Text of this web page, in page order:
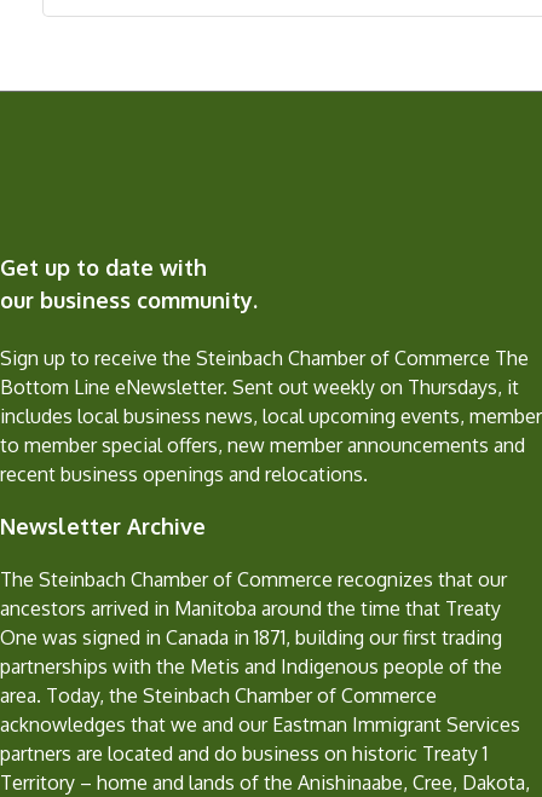
Get up to date with
our business community.
Sign up to receive the Steinbach Chamber of Commerce The
Bottom Line eNewsletter. Sent out weekly on Thursdays, it
includes local business news, local upcoming events, member
to member special offers, new member announcements and
recent business openings and relocations.
Newsletter Archive
The Steinbach Chamber of Commerce recognizes that our
ancestors arrived in Manitoba around the time that Treaty
One was signed in Canada in 1871, building our first trading
partnerships with the Metis and Indigenous people of the
area. Today, the Steinbach Chamber of Commerce
acknowledges that we and our Eastman Immigrant Services
partners are located and do business on historic Treaty 1
Territory – home and lands of the Anishinaabe, Cree, Dakota,